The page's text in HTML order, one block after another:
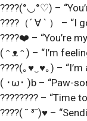
????(°◡°♡) –
????（´ ∀ ` ） – “I
????❤️ – “You’re
( ᵔ ᴥ ᵔ ) – “I’m
????(｡♥‿♥｡) –
( ･ω･ )b – “Paw-
???????? – “Time
????( ˘ ³˘)♥ –